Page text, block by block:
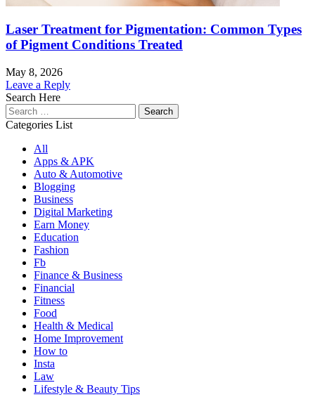
Laser Treatment for Pigmentation: Common Types
of Pigment Conditions Treated
May 8, 2026
Leave a Reply
Search Here
Search
for:
Categories List
All
Apps & APK
Auto & Automotive
Blogging
Business
Digital Marketing
Earn Money
Education
Fashion
Fb
Finance & Business
Financial
Fitness
Food
Health & Medical
Home Improvement
How to
Insta
Law
Lifestyle & Beauty Tips